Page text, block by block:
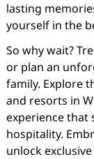
lasting
yourself in the
So why wait?
or plan an
family. Explore
and resorts in
experience that
hospitality.
unlock